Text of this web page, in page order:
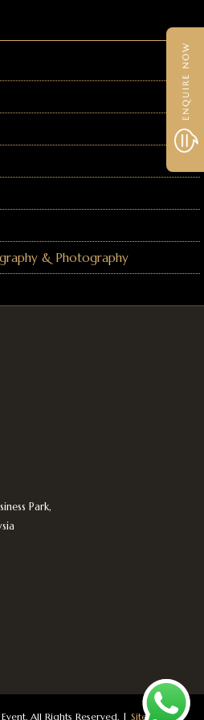
& Photography
Park,
All Rights Reserved. |Sitemap